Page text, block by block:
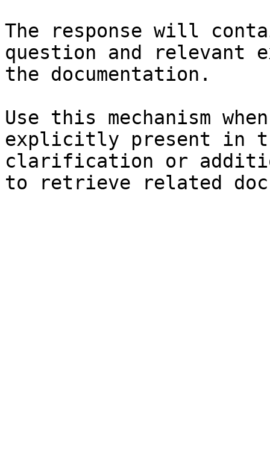
The response will
question and relevant
the documentation.
Use this mechanism
explicitly present in
clarification or